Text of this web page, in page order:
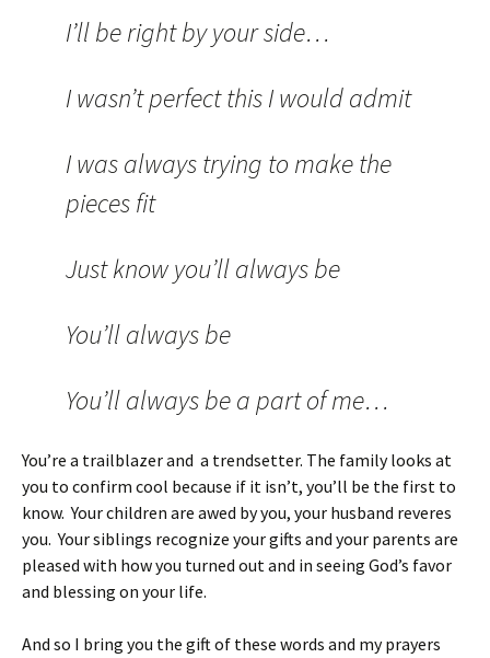
I’ll be right by your side…
I wasn’t perfect this I would admit
I was always trying to make the
pieces fit
Just know you’ll always be
You’ll always be
You’ll always be a part of me…
You’re a trailblazer and a trendsetter. The family looks at
you to confirm cool because if it isn’t, you’ll be the first to
know. Your children are awed by you, your husband reveres
you. Your siblings recognize your gifts and your parents are
pleased with how you turned out and in seeing God’s favor
and blessing on your life.
And so I bring you the gift of these words and my prayers